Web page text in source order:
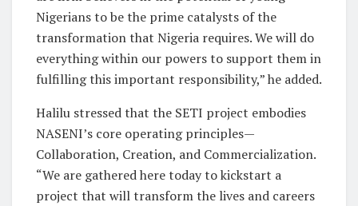
Nigerians to be the prime catalysts of the
transformation that Nigeria requires. We will do
everything within our powers to support them in
fulfilling this important responsibility,” he added.
Halilu stressed that the SETI project embodies
NASENI’s core operating principles—
Collaboration, Creation, and Commercialization.
“We are gathered here today to kickstart a
project that will transform the lives and careers